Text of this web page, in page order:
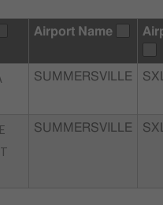
Airport Name
SUMMERSVILLE
SUMMERSVILLE